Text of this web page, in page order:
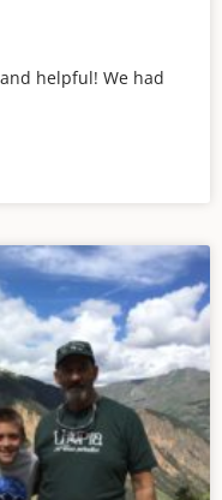
helpful! We had